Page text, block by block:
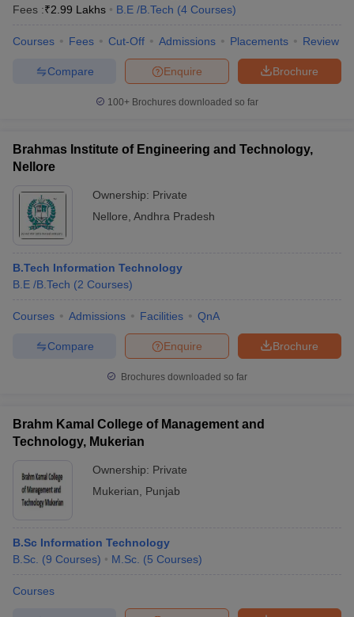
Fees :₹2.99 Lakhs B.E /B.Tech (4 Courses)
Courses Fees Cut-Off Admissions Placements Review
Brochure
Enquire
Compare
100+ Brochures downloaded so far
Brahmas Institute of Engineering and Technology,
Nellore
Ownership: Private
Nellore Andhra Pradesh
B.Tech Information Technology
B.E /B.Tech (2 Courses)
Courses Admissions Facilities QnA
Brochure
Enquire
Compare
Brochures downloaded so far
Brahm Kamal College of Management and
Technology, Mukerian
Ownership: Private
Mukerian
Punjab
B.Sc Information Technology
B.Sc. (9 Courses) M.Sc. (5 Courses)
Courses